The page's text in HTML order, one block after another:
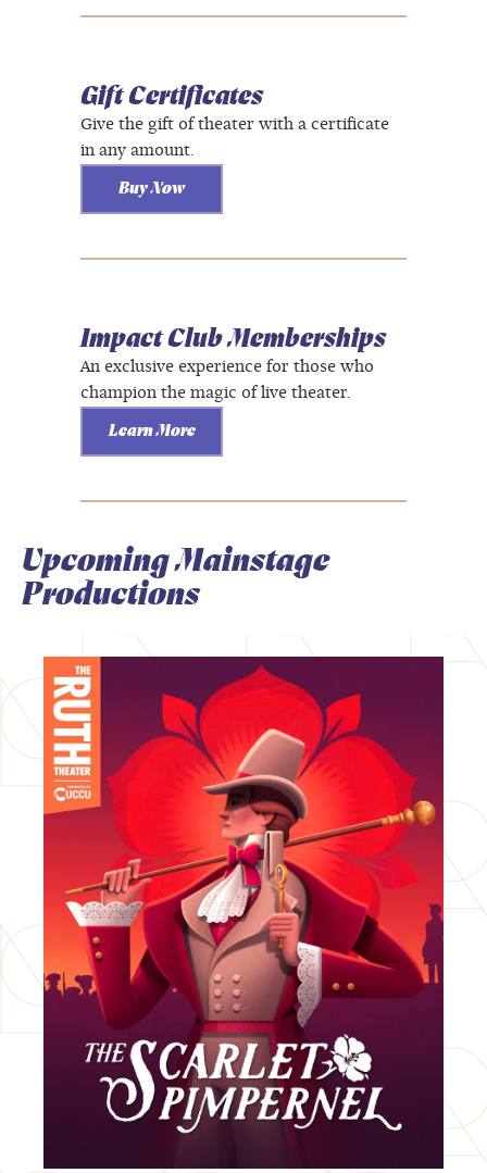
Gift Certificates
Give the gift of theater with a certificate
in any amount.
Buy Now
Impact Club Memberships
An exclusive experience for those who
champion the magic of live theater.
Learn More
Upcoming Mainstage
Productions